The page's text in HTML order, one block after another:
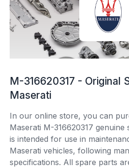
M-316620317 - Original
Maserati
In our online store, you can
Maserati M-316620317
is intended for use in
Maserati vehicles, following
specifications. All spare parts